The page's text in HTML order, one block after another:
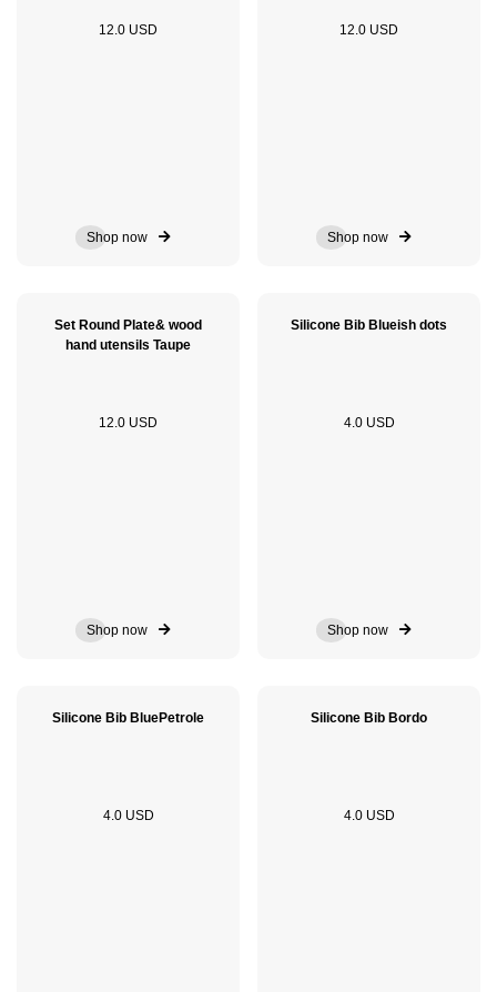
12.0 USD
Shop now
12.0 USD
Shop now
Set Round Plate& wood
hand utensils Taupe
12.0 USD
Shop now
Silicone Bib Blueish dots
4.0 USD
Shop now
Silicone Bib BluePetrole
4.0 USD
Silicone Bib Bordo
4.0 USD